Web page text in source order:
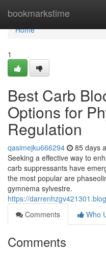
bookmarkstime
Home
Home
1
Best Carb
Options for
Regulation
qasimejku666294 85 days
Seeking a effective way to
carb suppressants have
the most popular are
gymnema sylvestre.
https://
Comments
Who
Comments